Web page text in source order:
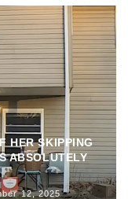
HER SKIPPING
ABSOLUTELY
12, 2025